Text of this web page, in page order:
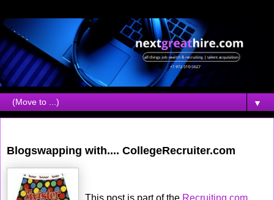
▼
Blogswapping with.... CollegeRecruiter.com
This post is part of the Recruiting.com